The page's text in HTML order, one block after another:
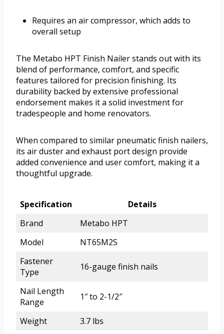
Requires an air compressor, which adds to
overall setup
The Metabo HPT Finish Nailer stands out with its
blend of performance, comfort, and specific
features tailored for precision finishing. Its
durability backed by extensive professional
endorsement makes it a solid investment for
tradespeople and home renovators.
When compared to similar pneumatic finish nailers,
its air duster and exhaust port design provide
added convenience and user comfort, making it a
thoughtful upgrade.
Specification
Details
Brand
Metabo HPT
Model
NT65M2S
Fastener
Type
16-gauge finish nails
Nail Length
Range
1″ to 2-1/2″
Weight 3.7 lbs